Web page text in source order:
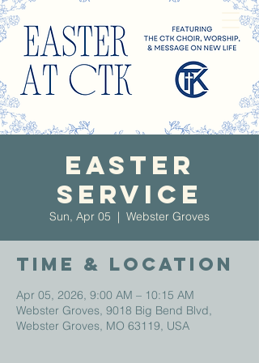
Easter
Service
Sun, Apr 05
  |
Webster Groves
Time & Location
Apr 05, 2026, 9:00 AM – 10:15 AM
Webster Groves, 9018 Big Bend Blvd,
Webster Groves, MO 63119, USA